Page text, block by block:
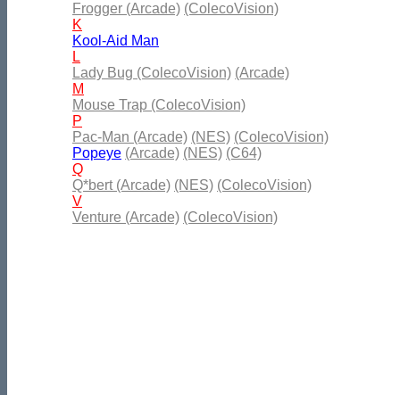
Frogger (Arcade) (ColecoVision)
K
Kool-Aid Man
L
Lady Bug (ColecoVision) (Arcade)
M
Mouse Trap (ColecoVision)
P
Pac-Man (Arcade) (NES) (ColecoVision)
Popeye (Arcade) (NES) (C64)
Q
Q*bert (Arcade) (NES) (ColecoVision)
V
Venture (Arcade) (ColecoVision)